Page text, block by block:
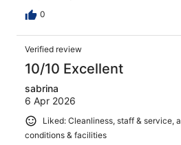
0
Verified review
10/10 Excellent
sabrina
6 Apr 2026
Liked: Cleanliness, staff & service,
conditions & facilities